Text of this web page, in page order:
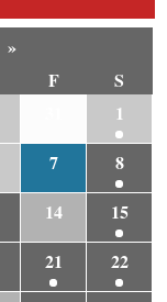
»
F
S
1
7
8
14
15
21
22